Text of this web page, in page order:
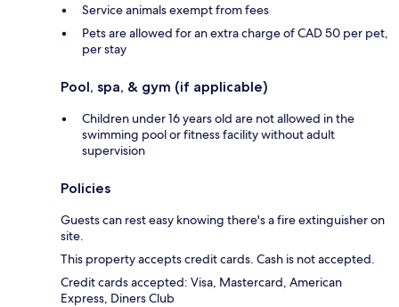
Service animals exempt from fees
Pets are allowed for an extra charge of CAD 50 per pet,
per stay
Pool, spa, & gym (if applicable)
Children under 16 years old are not allowed in the
swimming pool or fitness facility without adult
supervision
Policies
Guests can rest easy knowing there's a fire extinguisher on
site.
This property accepts credit cards. Cash is not accepted.
Credit cards accepted: Visa, Mastercard, American
Express, Diners Club